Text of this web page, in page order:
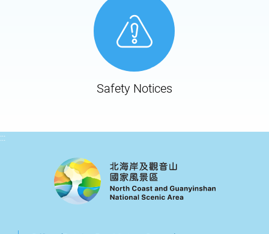
Safety Notices
:::